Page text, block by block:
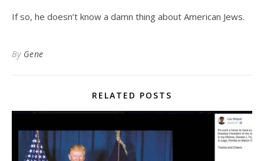
If so, he doesn’t know a damn thing about American Jews.
By Gene
RELATED POSTS